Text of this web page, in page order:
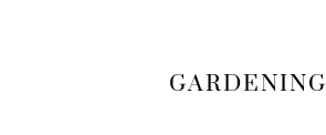
GARDENING